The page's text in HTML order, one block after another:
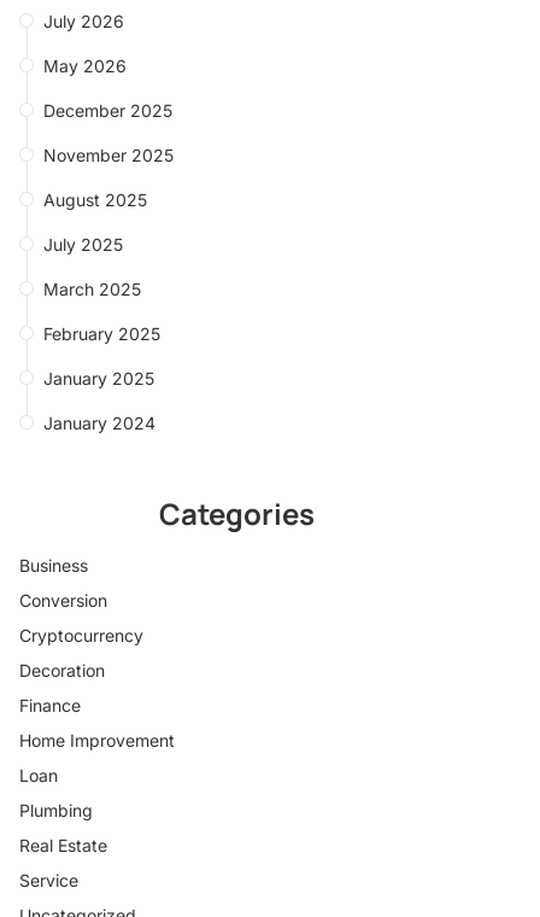
July 2026
May 2026
December 2025
November 2025
August 2025
July 2025
March 2025
February 2025
January 2025
January 2024
Categories
Business
Conversion
Cryptocurrency
Decoration
Finance
Home Improvement
Loan
Plumbing
Real Estate
Service